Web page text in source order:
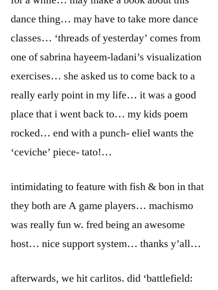
dance thing… may have to take more dance
classes… ‘threads of yesterday’ comes from
one of sabrina hayeem-ladani’s visualization
exercises… she asked us to come back to a
really early point in my life… it was a good
place that i went back to… my kids poem
rocked… end with a punch- eliel wants the
‘ceviche’ piece- tato!…
intimidating to feature with fish & bon in that
they both are A game players… machismo
was really fun w. fred being an awesome
host… nice support system… thanks y’all…
afterwards, we hit carlitos. did ‘battlefield: